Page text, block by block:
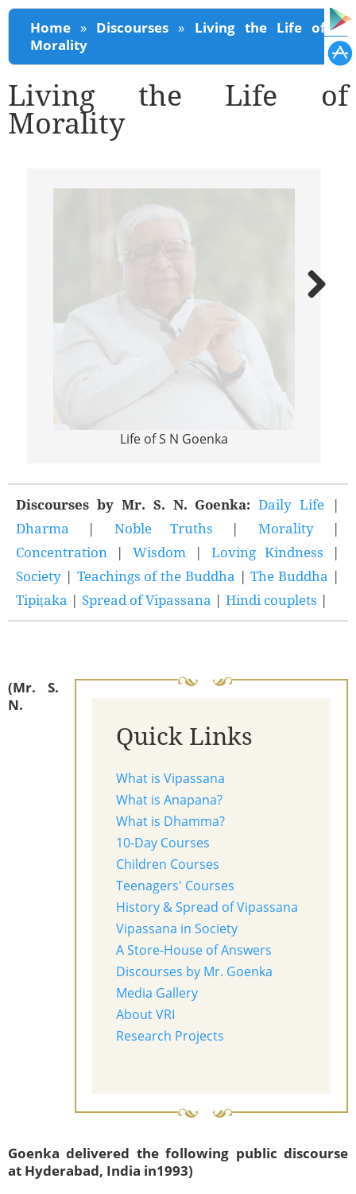
You are here
Home » Discourses » Living the Life of
Morality
Living the Life of
Morality
Life of S N Goenka
Discourses by Mr. S. N. Goenka:Daily Life |
Dharma | Noble Truths | Morality|
Concentration | Wisdom | Loving Kindness
|
Society | Teachings of the Buddha |The Buddha |
Tipiṭaka | Spread of Vipassana | Hindi couplets |
Quick Links
What is Vipassana
What is Anapana?
What is Dhamma?
10-Day Courses
Children Courses
Teenagers' Courses
History & Spread of Vipassana
Vipassana in Society
A Store-House of Answers
Discourses by Mr. Goenka
Media Gallery
About VRI
Research Projects
(Mr. S.
N.
Goenka delivered the following public discourse
at Hyderabad, India in1993)